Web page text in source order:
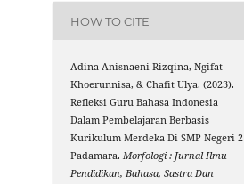
HOW TO CITE
Adina Anisnaeni Rizqina, Ngifat
Khoerunnisa, & Chafit Ulya. (2023).
Refleksi Guru Bahasa Indonesia
Dalam Pembelajaran Berbasis
Kurikulum Merdeka Di SMP Negeri 2
Padamara.Morfologi : Jurnal Ilmu
Pendidikan, Bahasa, Sastra Dan